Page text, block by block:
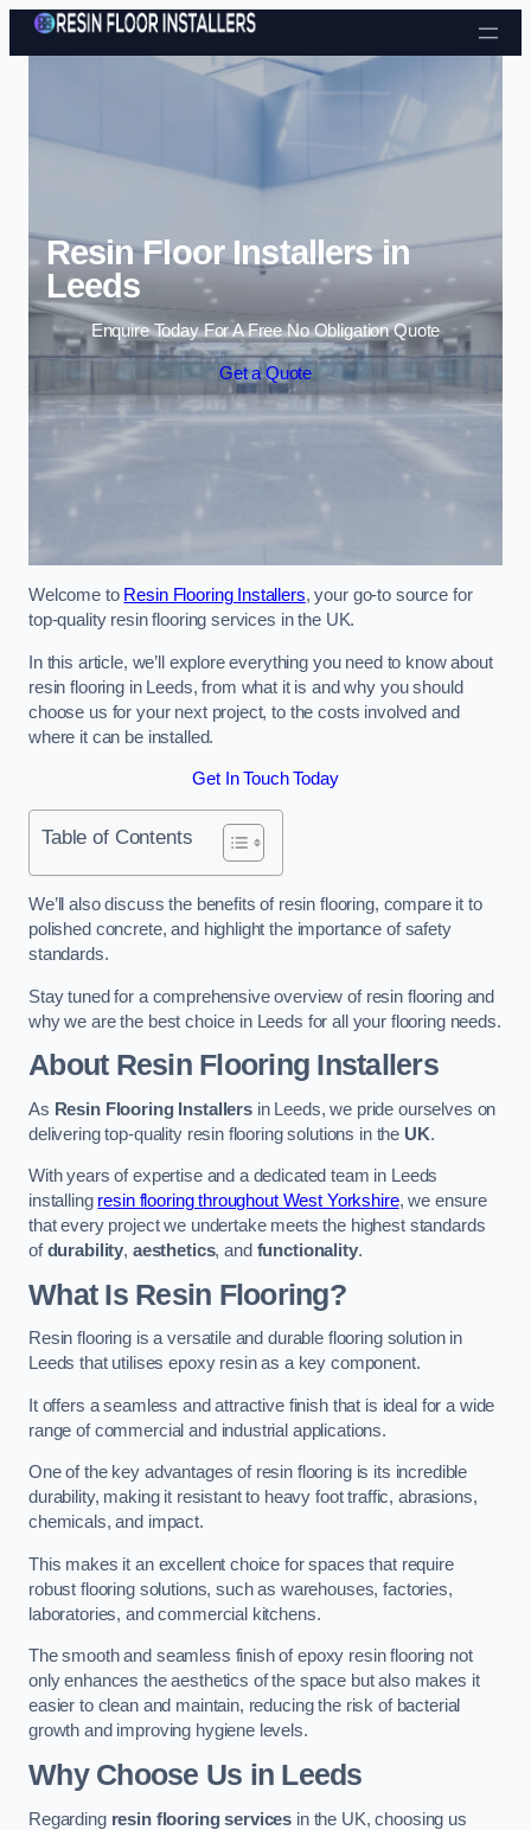
Skip to content
Resin Floor Installers in
Leeds
Enquire Today For A Free No Obligation Quote
Get a Quote
Welcome to Resin Flooring Installers, your go-to source for
top-quality resin flooring services in the UK.
In this article, we’ll explore everything you need to know about
resin flooring in Leeds, from what it is and why you should
choose us for your next project, to the costs involved and
where it can be installed.
Get In Touch Today
Table of Contents
We’ll also discuss the benefits of resin flooring, compare it to
polished concrete, and highlight the importance of safety
standards.
Stay tuned for a comprehensive overview of resin flooring and
why we are the best choice in Leeds for all your flooring needs.
About Resin Flooring Installers
As Resin Flooring Installersin Leeds, we pride ourselves on
delivering top-quality resin flooring solutions in the UK.
With years of expertise and a dedicated team in Leeds
installing resin flooring throughout West Yorkshire, we ensure
that every project we undertake meets the highest standards
ofdurability, aesthetics, and functionality.
What Is Resin Flooring?
Resin flooring is a versatile and durable flooring solution in
Leeds that utilises epoxy resin as a key component.
It offers a seamless and attractive finish that is ideal for a wide
range of commercial and industrial applications.
One of the key advantages of resin flooring is its incredible
durability, making it resistant to heavy foot traffic, abrasions,
chemicals, and impact.
This makes it an excellent choice for spaces that require
robust flooring solutions, such as warehouses, factories,
laboratories, and commercial kitchens.
The smooth and seamless finish of epoxy resin flooring not
only enhances the aesthetics of the space but also makes it
easier to clean and maintain, reducing the risk of bacterial
growth and improving hygiene levels.
Why Choose Us in Leeds
Regarding resin flooring services in the UK, choosing us